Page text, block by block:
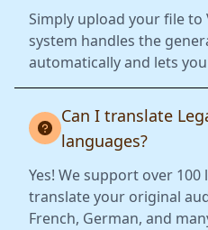
Simply upload your file to
system handles the
automatically and lets
Can I translate
languages?
Yes! We support over 100
translate your original
French, German, and